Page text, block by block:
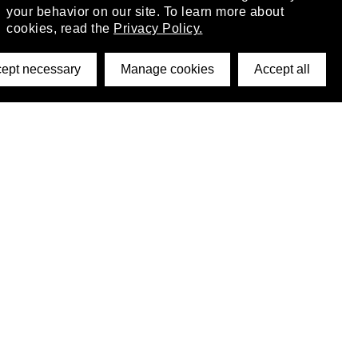
your behavior on our site. To learn more about
cookies, read the Privacy Policy.
necessary Manage cookies Accept all